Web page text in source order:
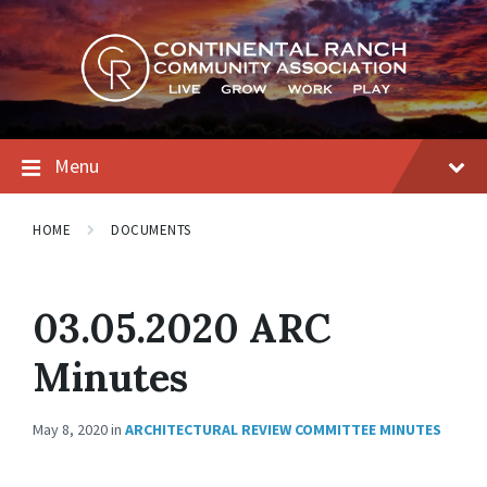
Skip
to
content
Skip
to
main
navigation
Skip
to
footer
Menu
HOME DOCUMENTS
03.05.2020 ARC
Minutes
May 8, 2020in ARCHITECTURAL REVIEW COMMITTEE MINUTES